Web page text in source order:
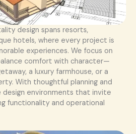
design spans resorts,
hotels, where every project is
experiences. We focus on
comfort with character—
a luxury farmhouse, or a
With thoughtful planning and
environments that invite
functionality and operational